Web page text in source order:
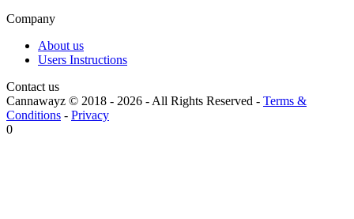
Company
About us
Users Instructions
Contact us
Cannawayz © 2018 - 2026 -All Rights Reserved - Terms &
Conditions - Privacy
0